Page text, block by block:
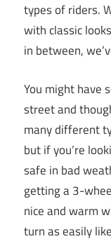
types of riders.
with classic
in between,
You might have
street and
many different
but if you’re
safe in bad
getting a 3-
nice and warm
turn as easily